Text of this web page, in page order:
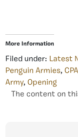
More Information
Filed under: Latest
Penguin Armies, CPA
Army, Opening
The content on